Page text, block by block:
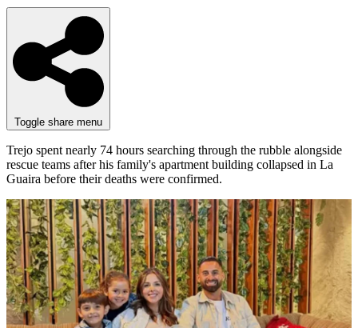
Toggle share menu
Trejo spent nearly 74 hours searching through the rubble alongside
rescue teams after his family's apartment building collapsed in La
Guaira before their deaths were confirmed.